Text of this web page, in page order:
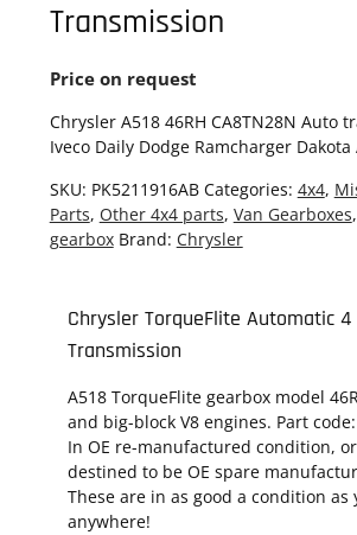
Transmission
Price on request
Chrysler A518 46RH CA8TN28N Auto
Iveco Daily Dodge Ramcharger
SKU: PK5211916AB Categories: 4x4,
Parts, Other 4x4 parts, Van Gearboxes,
gearbox Brand: Chrysler
Chrysler TorqueFlite Automatic 4
Transmission
A518 TorqueFlite gearbox model
and big-block V8 engines. Part code:
In OE re-manufactured condition,
destined to be OE spare
These are in as good a condition as
anywhere!